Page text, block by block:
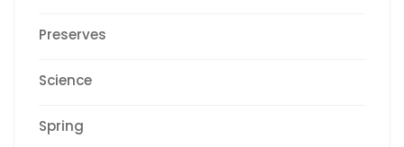
Preserves
Science
Spring